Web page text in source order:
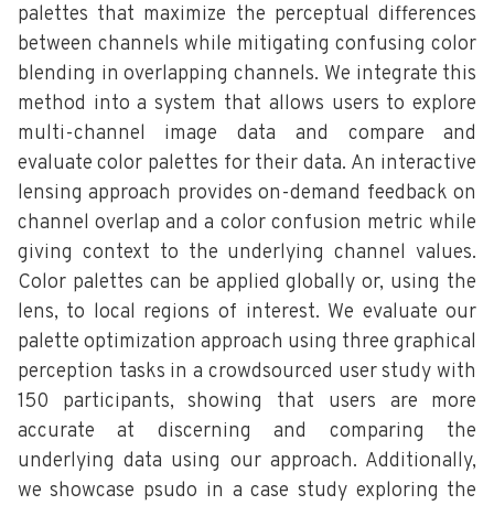
palettes that maximize the perceptual differences
between channels while mitigating confusing color
blending in overlapping channels. We integrate this
method into a system that allows users to explore
multi-channel image data and compare and
evaluate color palettes for their data. An interactive
lensing approach provides on-demand feedback on
channel overlap and a color confusion metric while
giving context to the underlying channel values.
Color palettes can be applied globally or, using the
lens, to local regions of interest. We evaluate our
palette optimization approach using three graphical
perception tasks in a crowdsourced user study with
150 participants, showing that users are more
accurate at discerning and comparing the
underlying data using our approach. Additionally,
we showcase psudo in a case study exploring the